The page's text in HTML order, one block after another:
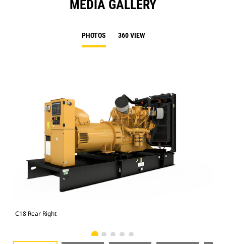
MEDIA GALLERY
PHOTOS 360 VIEW
C18 Rear Right